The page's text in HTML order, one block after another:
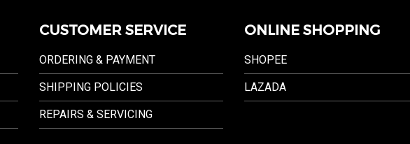
CUSTOMER SERVICE
ORDERING & PAYMENT
SHIPPING POLICIES
REPAIRS & SERVICING
ONLINE SHOPPING
SHOPEE
LAZADA